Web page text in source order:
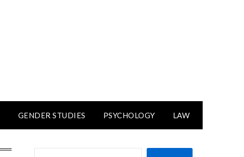
GENDER STUDIES PSYCHOLOGY LAW